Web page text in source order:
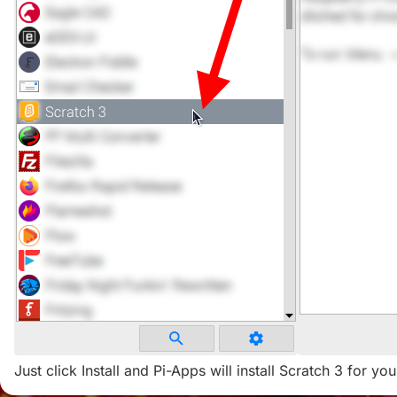
Just click Install and Pi-Apps will install Scratch 3 for